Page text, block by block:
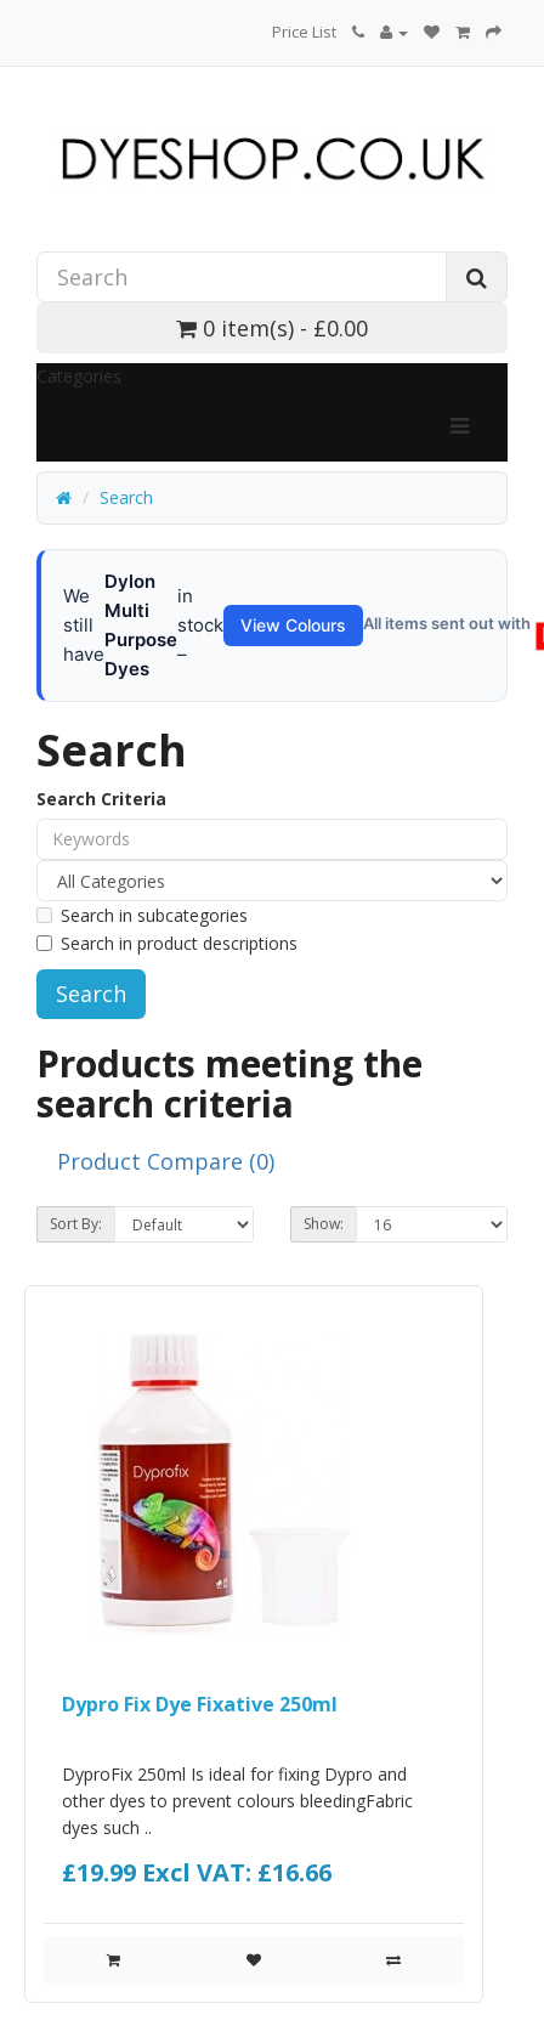
Price List
0 item(s) - £0.00
Categories
Search
We
still
have
Dylon
Multi
Purpose
Dyes
in
stock
–
View Colours All items sent out with
Search
Search Criteria
Search in subcategories
Search in product descriptions
Products meeting the
search criteria
Product Compare (0)
Sort By: Show:
Dypro Fix Dye Fixative 250ml
DyproFix 250ml Is ideal for fixing Dypro and
other dyes to prevent colours bleedingFabric
dyes such ..
£19.99 Excl VAT: £16.66